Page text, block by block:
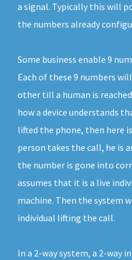
a signal. Typically this will
the numbers already
Some business enable 9
Each of these 9 numbers
other till a human is
how a device understands
lifted the phone, then here
person takes the call, he is
the number is gone into
assumes that it is a live
machine. Then the system
individual lifting the call.
In a 2-way system, a 2-way